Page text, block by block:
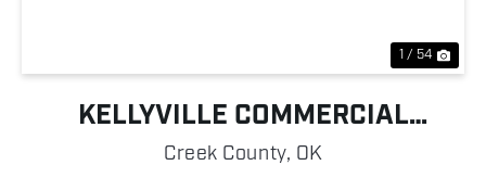
1 / 54
KELLYVILLE COMMERCIAL
BUILDING
Creek County, OK